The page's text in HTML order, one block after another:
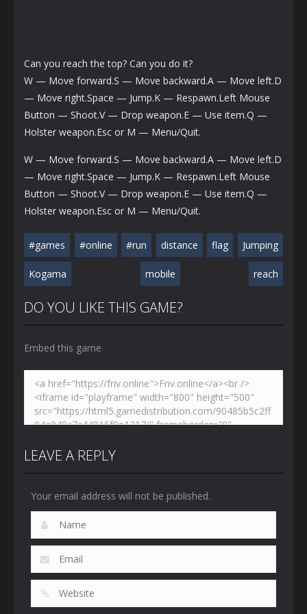
Can you reach the top? Can you do it?
W — Move forward.S — Move backward.A — Move left.D
— Move right.Space — Jump.K — Respawn.Left Mouse
Button — Shoot.V — Drop weapon.E — Use item.Q —
Holster weapon.Esc or M — Menu/Quit.
W — Move forward.S — Move backward.A — Move left.D
— Move right.Space — Jump.K — Respawn.Left Mouse
Button — Shoot.V — Drop weapon.E — Use item.Q —
Holster weapon.Esc or M — Menu/Quit.
#games #online #run distance flag Jumping
Kogama mobile reach
DO YOU LIKE THIS GAME?
Embed this game
LEAVE A REPLY
Your email address will not be published.